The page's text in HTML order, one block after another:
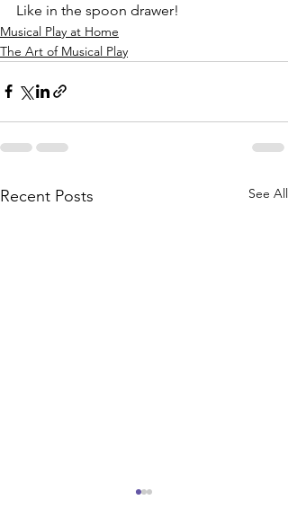
Like in the spoon drawer!
Musical Play at Home
The Art of Musical Play
Recent Posts See All